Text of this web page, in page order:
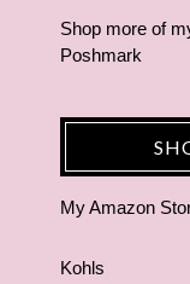
Shop more of
Poshmark
My Amazon
Kohls